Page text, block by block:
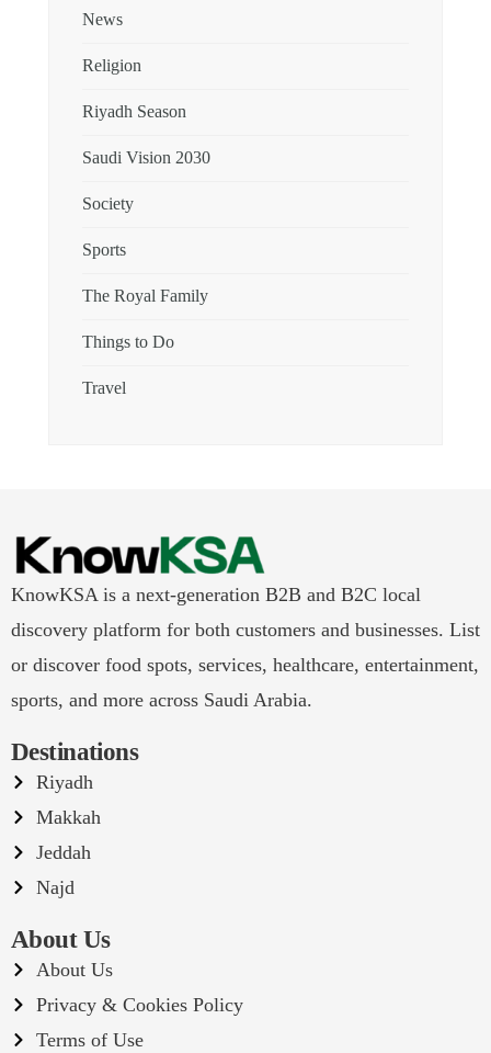
News
Religion
Riyadh Season
Saudi Vision 2030
Society
Sports
The Royal Family
Things to Do
Travel
KnowKSA is a next-generation B2B and B2C local
discovery platform for both customers and businesses. List
or discover food spots, services, healthcare, entertainment,
sports, and more across Saudi Arabia.
Destinations
Riyadh
Makkah
Jeddah
Najd
About Us
About Us
Privacy & Cookies Policy
Terms of Use